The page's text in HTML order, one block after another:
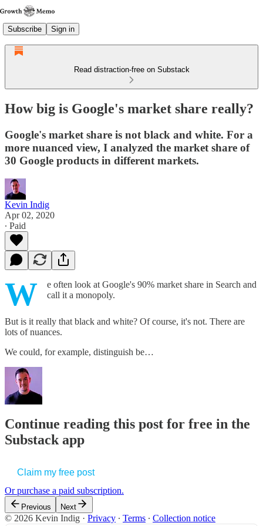
Subscribe Sign in
Read distraction-free on Substack
How big is Google's market share really?
Google's market share is not black and white. For a
more nuanced view, I analyzed the market share of
30 Google products in different markets.
Kevin Indig
Apr 02, 2020
∙ Paid
W
e often look at Google's 90% market share in Search and
call it a monopoly.
But is it really that black and white? Of course, it's not. There are
lots of nuances.
We could, for example, distinguish be…
Continue reading this post for free in the
Substack app
Claim my free post
Or purchase a paid subscription.
Previous Next
© 2026 Kevin Indig · Privacy ∙ Terms ∙ Collection notice